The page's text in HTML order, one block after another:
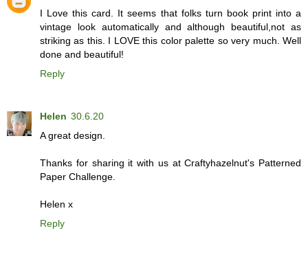
I Love this card. It seems that folks turn book print into a
vintage look automatically and although beautiful,not as
striking as this. I LOVE this color palette so very much. Well
done and beautiful!
Reply
Helen 30.6.20
A great design.
Thanks for sharing it with us at Craftyhazelnut's Patterned
Paper Challenge.
Helen x
Reply